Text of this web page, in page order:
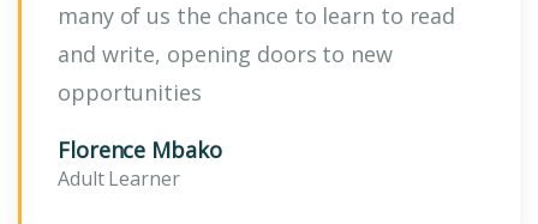
many of us the chance to learn to read
and write, opening doors to new
opportunities
Florence Mbako
Adult Learner